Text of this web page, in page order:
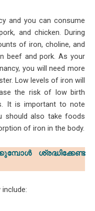
and you can consume
and chicken. During
of iron, choline, and
beef and pork. As your
you will need more
Low levels of iron will
the risk of low birth
It is important to note
should also take foods
of iron in the body.
ശ്രദ്ധിക്കേണ്ട